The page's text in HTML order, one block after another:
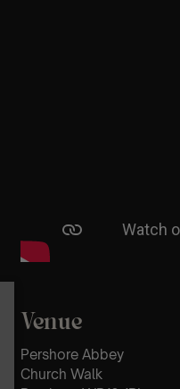
Venue
Pershore Abbey
Church Walk